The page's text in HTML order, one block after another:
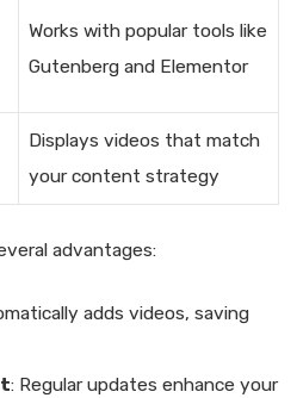
Works with popular tools like
Gutenberg and Elementor
Displays videos that match
your content strategy
advantages:
adds videos, saving
: Regular updates enhance your